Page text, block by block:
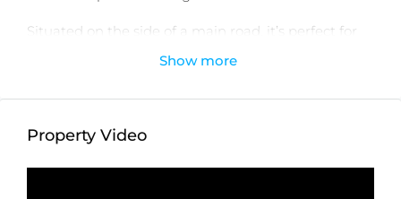
Situated on the side of a main road, it’s perfect for
launching a business in the booming food and
minutes away from White Rock and Melasti Beach,
from Savaya Beach Club.
Show more
Property Video